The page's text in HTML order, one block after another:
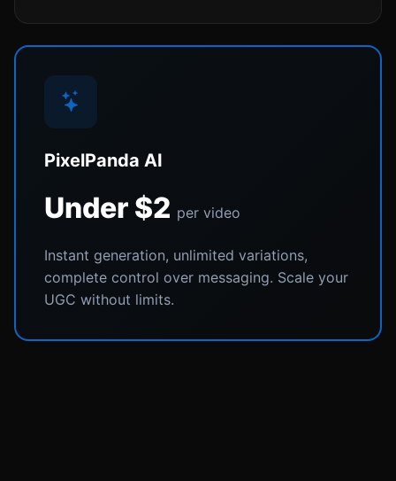
PixelPanda AI
Under $2 per video
Instant generation, unlimited variations,
complete control over messaging. Scale your
UGC without limits.